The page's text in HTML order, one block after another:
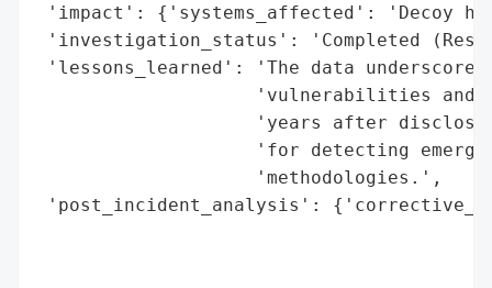
'impact': {'systems_affected': 'Decoy
'investigation_status': 'Completed
'lessons_learned': 'The data
'vulnerabilities and
'years after
'for detecting
                    'methodologies.',
'post_incident_analysis':